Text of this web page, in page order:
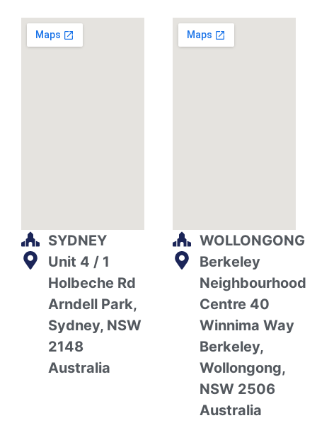
SYDNEY
Unit 4 / 1
Holbeche Rd
Arndell Park,
Sydney, NSW
2148
Australia
WOLLONGONG
Berkeley
Neighbourhood
Centre 40
Winnima Way
Berkeley,
Wollongong,
NSW 2506
Australia